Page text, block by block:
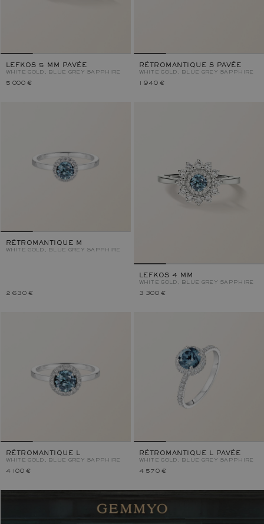
LEFKOS 5 MM PAVÉE
WHITE GOLD, BLUE GREY SAPPHIRE
5 000 €
RÉTROMANTIQUE S PAVÉE
WHITE GOLD, BLUE GREY SAPPHIRE
1 940 €
RÉTROMANTIQUE M
WHITE GOLD, BLUE GREY SAPPHIRE
2 630 €
LEFKOS 4 MM
WHITE GOLD, BLUE GREY SAPPHIRE
3 300 €
RÉTROMANTIQUE L
WHITE GOLD, BLUE GREY SAPPHIRE
4 100 €
RÉTROMANTIQUE L PAVÉE
WHITE GOLD, BLUE GREY SAPPHIRE
4 570 €